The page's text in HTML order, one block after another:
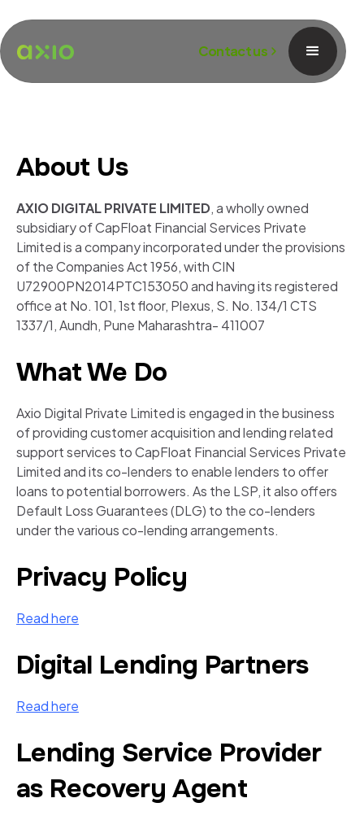
Contact us
About Us
AXIO DIGITAL PRIVATE LIMITED, a wholly owned
subsidiary of CapFloat Financial Services Private
Limited is a company incorporated under the provisions
of the Companies Act 1956, with CIN
U72900PN2014PTC153050 and having its registered
office at No. 101, 1st floor, Plexus, S. No. 134/1 CTS
1337/1, Aundh, Pune Maharashtra- 411007
What We Do
Axio Digital Private Limited is engaged in the business
of providing customer acquisition and lending related
support services to CapFloat Financial Services Private
Limited and its co-lenders to enable lenders to offer
loans to potential borrowers. As the LSP, it also offers
Default Loss Guarantees (DLG) to the co-lenders
under the various co-lending arrangements.
Privacy Policy
Read here
Digital Lending Partners
Read here
Lending Service Provider
as Recovery Agent